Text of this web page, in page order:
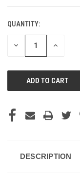
CURRENT
STOCK:
QUANTITY:
DECREASE INCREASE
DESCRIPTION